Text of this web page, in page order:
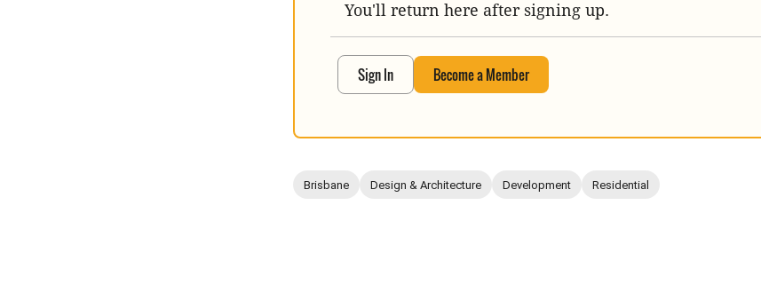
You'll return here after signing up.
Sign In Become a Member
Brisbane Design & Architecture Development Residential